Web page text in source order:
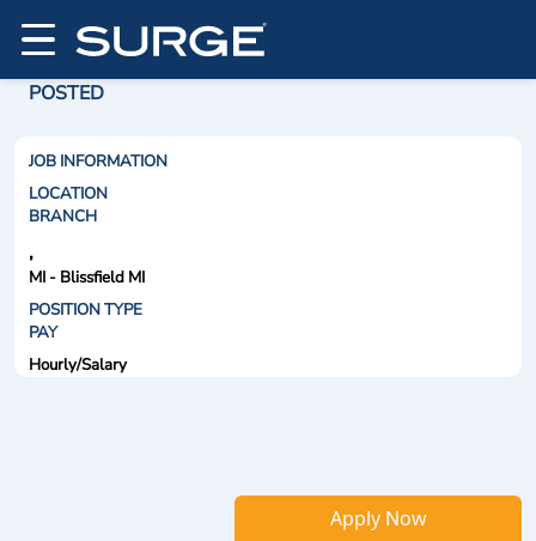
POSTED
JOB INFORMATION
LOCATION
BRANCH
,
MI - Blissfield MI
POSITION TYPE
PAY
Hourly/Salary
Apply Now